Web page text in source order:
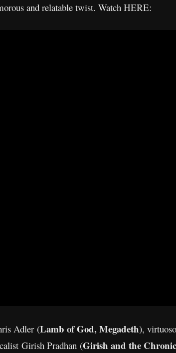
and relatable twist. Watch HERE:
Adler (Lamb of God, Megadeth),
Girish Pradhan (Girish and the